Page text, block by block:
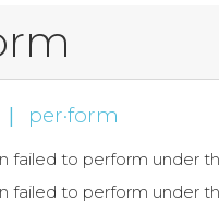
| per·form
failed to perform under
failed to perform under